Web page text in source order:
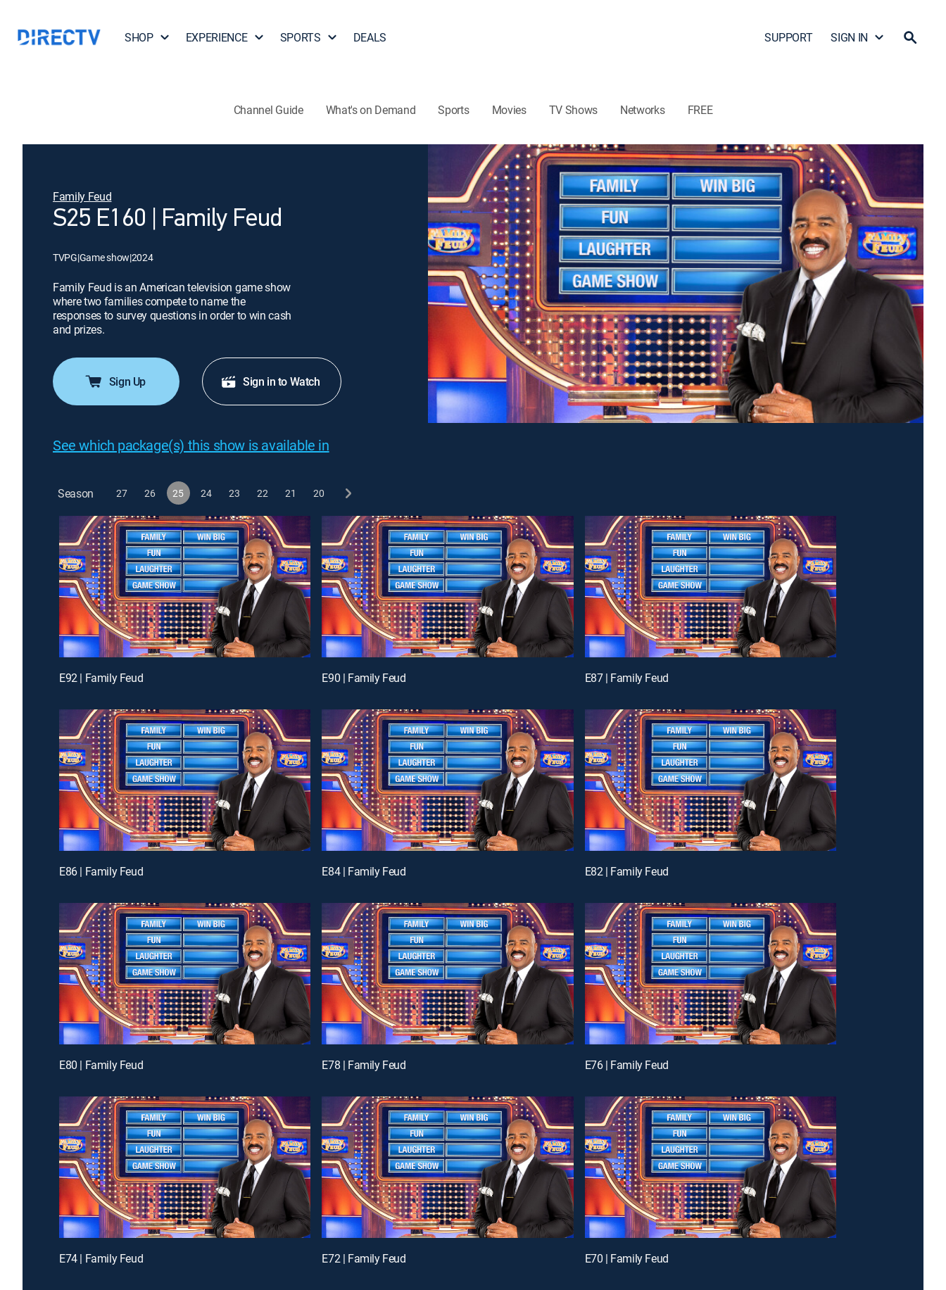
SHOP EXPERIENCE SPORTS DEALS SUPPORT SIGN IN
Channel Guide What's on Demand Sports Movies TV Shows Networks FREE
Family Feud
S25 E160 | Family Feud
TVPG|Game show|2024
Family Feud is an American television game show
where two families compete to name the
responses to survey questions in order to win cash
and prizes.
Sign Up Sign in to Watch
See which package(s) this show is available in
Season 27 26 25 24 23 22 21 20
E92 | Family Feud E90 | Family Feud E87 | Family Feud
E86 | Family Feud E84 | Family Feud E82 | Family Feud
E80 | Family Feud E78 | Family Feud E76 | Family Feud
E74 | Family Feud E72 | Family Feud E70 | Family Feud